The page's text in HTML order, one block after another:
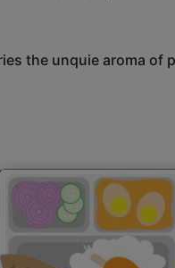
the unquie aroma of